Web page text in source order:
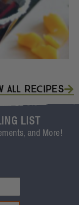
All Recipes
LIST
and More!